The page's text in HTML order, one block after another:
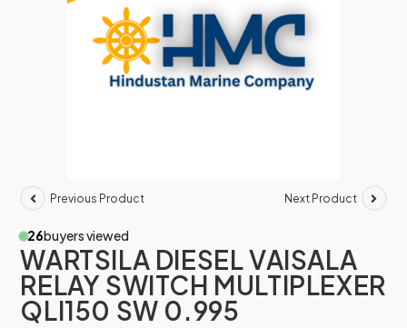
Previous Product Next Product
26buyers viewed
WARTSILA DIESEL VAISALA
RELAY SWITCH MULTIPLEXER
QLI150 SW 0.995